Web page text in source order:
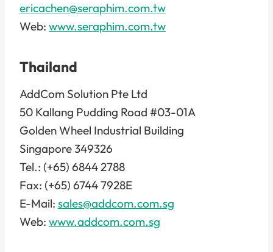
ericachen@seraphim.com.tw
Web: www.seraphim.com.tw
Thailand
AddCom Solution Pte Ltd
50 Kallang Pudding Road #03-01A
Golden Wheel Industrial Building
Singapore 349326
Tel.: (+65) 6844 2788
Fax: (+65) 6744 7928E
E-Mail: sales@addcom.com.sg
Web: www.addcom.com.sg